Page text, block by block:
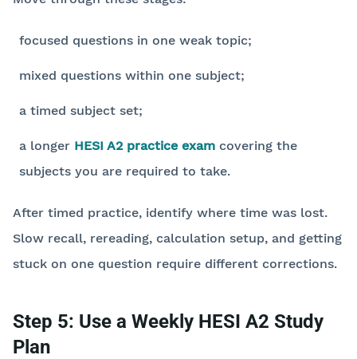
focused questions in one weak topic;
mixed questions within one subject;
a timed subject set;
a longer HESI A2 practice exam covering the
subjects you are required to take.
After timed practice, identify where time was lost.
Slow recall, rereading, calculation setup, and getting
stuck on one question require different corrections.
Step 5: Use a Weekly HESI A2 Study
Plan